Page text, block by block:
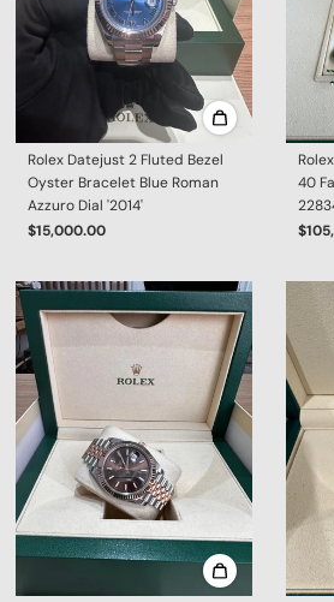
Rolex Datejust 2 Fluted Bezel
Oyster Bracelet Blue Roman
Azzuro Dial '2014'
$15,000.00
40